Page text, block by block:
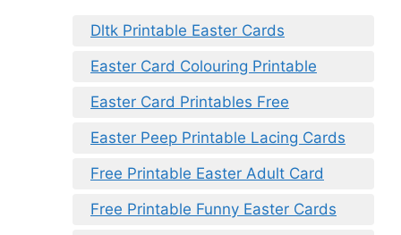
Dltk Printable Easter Cards
Easter Card Colouring Printable
Easter Card Printables Free
Easter Peep Printable Lacing Cards
Free Printable Easter Adult Card
Free Printable Funny Easter Cards